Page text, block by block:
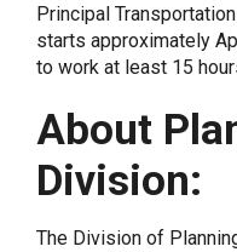
Principal
starts approximately
to work at least 15
About
Division:
The Division of